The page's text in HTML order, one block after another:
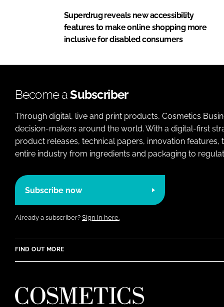
Superdrug reveals new accessibility
features to make online shopping more
inclusive for disabled consumers
Become aSubscriber
Through digital, live and print products, Cosmetics
decision-makers around the world. With a digital-first
product releases, technical papers, innovation
entire industry from ingredients and packaging to
Subscribe now
Already a subscriber? Sign in here.
FIND OUT MORE